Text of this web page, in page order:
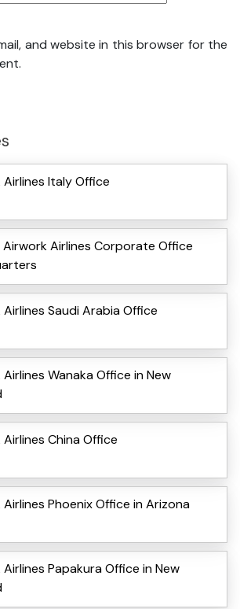
and website in this browser for the
Italy Office
Airwork Airlines Corporate Office
Saudi Arabia Office
Wanaka Office in New
China Office
Phoenix Office in Arizona
Papakura Office in New